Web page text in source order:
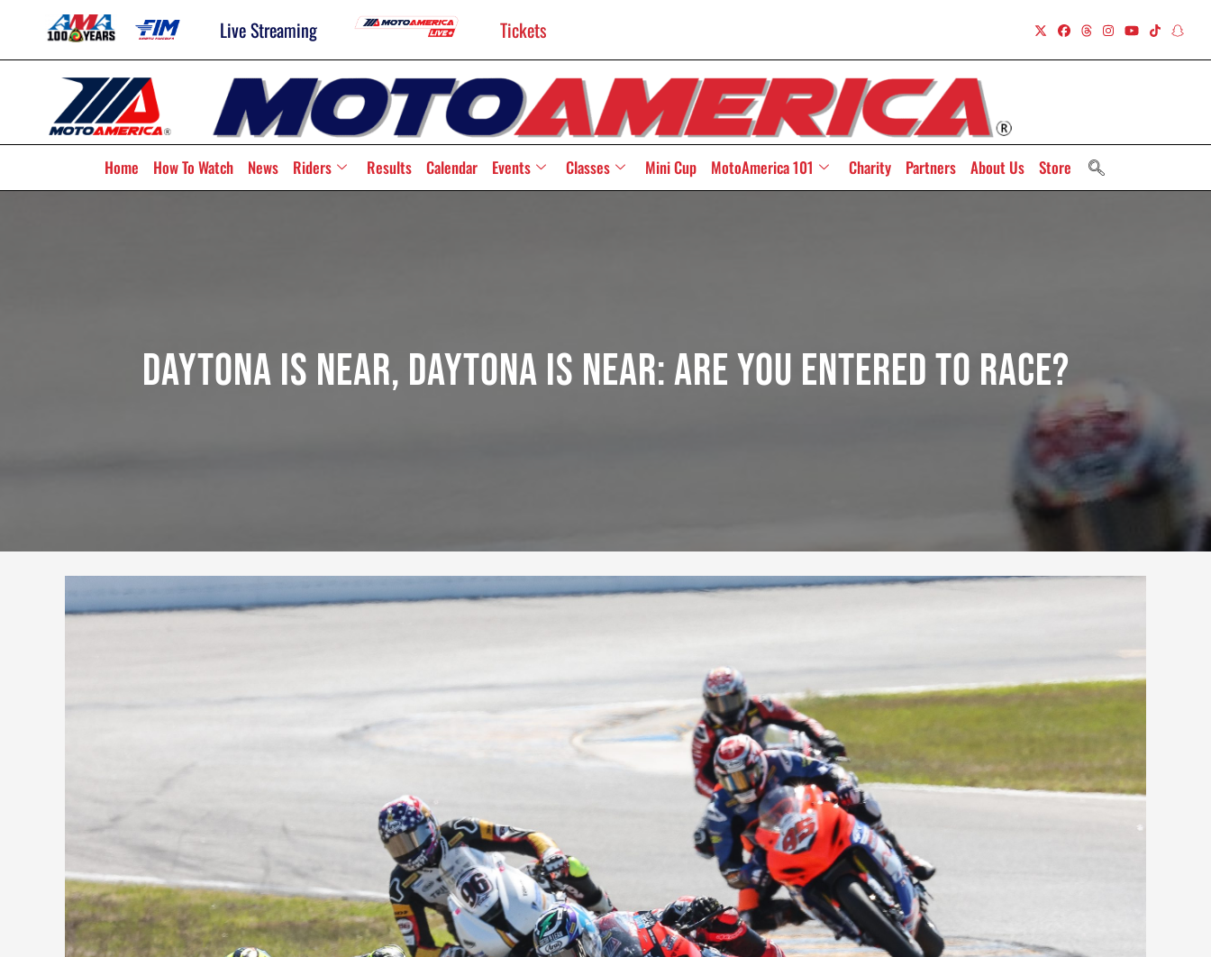
Live Streaming Tickets
Home How To Watch News Riders Results Calendar Events Classes Mini Cup MotoAmerica 101 Charity Partners About Us Store
Daytona Is Near, Daytona Is Near: Are You Entered To Race?